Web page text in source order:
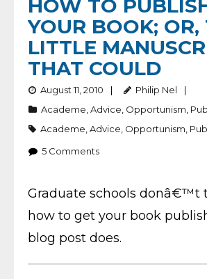
HOW TO
YOUR BOOK; OR,
LITTLE
THAT COULD
August 11, 2010
Philip Nel
Academe Advice Opportunism
Academe Advice Opportunism
5 Comments
Graduate schools donâ€™t
how to get your book
blog post does.